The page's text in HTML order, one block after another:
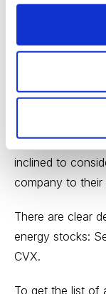
investors and for
own shares of
investors and
What’s more,
have had
light of this
inclined to
company to
There are clear
energy stocks:
CVX.
To get the list of